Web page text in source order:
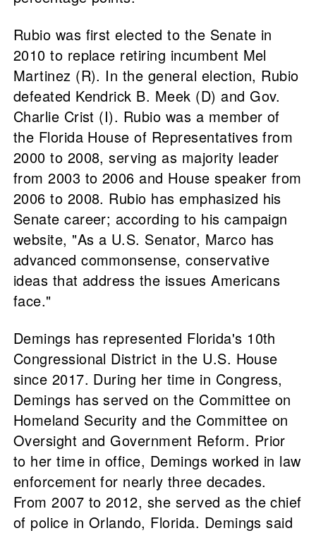
Rubio was first elected to the Senate in
2010 to replace retiring incumbent Mel
Martinez (R). In the general election, Rubio
defeated Kendrick B. Meek (D) and Gov.
Charlie Crist (I). Rubio was a member of
the Florida House of Representatives from
2000 to 2008, serving as majority leader
from 2003 to 2006 and House speaker from
2006 to 2008. Rubio has emphasized his
Senate career; according to his campaign
website, "As a U.S. Senator, Marco has
advanced commonsense, conservative
ideas that address the issues Americans
face."
Demings has represented Florida's 10th
Congressional District in the U.S. House
since 2017. During her time in Congress,
Demings has served on the Committee on
Homeland Security and the Committee on
Oversight and Government Reform. Prior
to her time in office, Demings worked in law
enforcement for nearly three decades.
From 2007 to 2012, she served as the chief
of police in Orlando, Florida. Demings said